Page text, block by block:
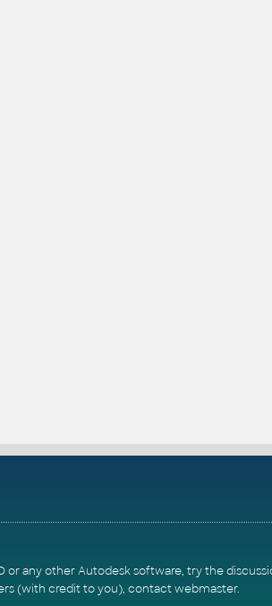
or any other Autodesk software, try the
(with credit to you), contact webmaster.